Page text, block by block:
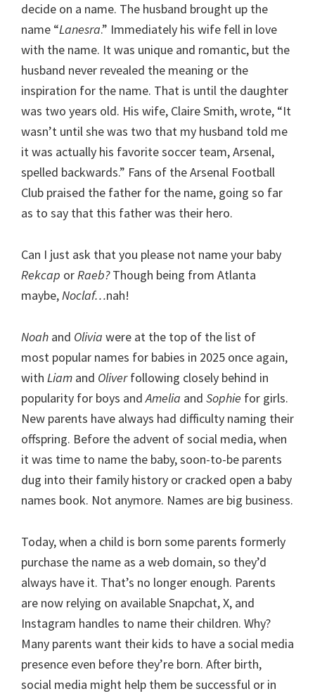
decide on a name. The husband brought up the
name “Lanesra.” Immediately his wife fell in love
with the name. It was unique and romantic, but the
husband never revealed the meaning or the
inspiration for the name. That is until the daughter
was two years old. His wife, Claire Smith, wrote, “It
wasn’t until she was two that my husband told me
it was actually his favorite soccer team, Arsenal,
spelled backwards.” Fans of the Arsenal Football
Club praised the father for the name, going so far
as to say that this father was their hero.
Can I just ask that you please not name your baby
Rekcap orRaeb?Though being from Atlanta
maybe,Noclaf…nah!
Noah and Olivia were at the top of the list of
most popular names for babies in 2025 once again,
with Liam and Oliverfollowing closely behind in
popularity for boys andAmelia and Sophie for girls.
New parents have always had difficulty naming their
offspring. Before the advent of social media, when
it was time to name the baby, soon-to-be parents
dug into their family history or cracked open a baby
names book. Not anymore. Names are big business.
Today, when a child is born some parents formerly
purchase the name as a web domain, so they’d
always have it. That’s no longer enough. Parents
are now relying on available Snapchat, X, and
Instagram handles to name their children. Why?
Many parents want their kids to have a social media
presence even before they’re born. After birth,
social media might help them be successful or in